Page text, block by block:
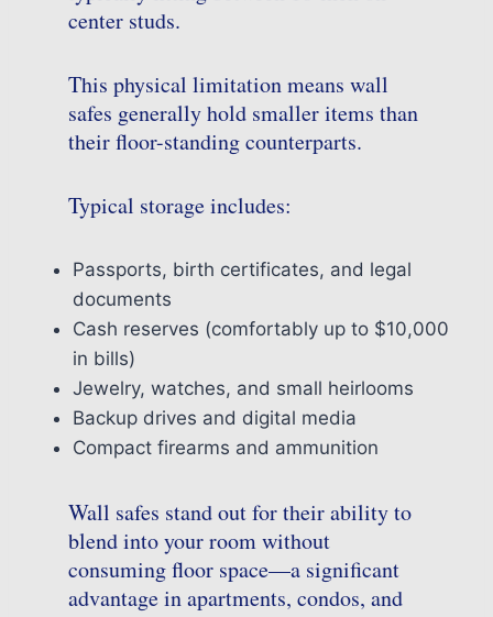
center studs.
This physical limitation means wall
safes generally hold smaller items than
their floor-standing counterparts.
Typical storage includes:
Passports, birth certificates, and legal
documents
Cash reserves (comfortably up to $10,000
in bills)
Jewelry, watches, and small heirlooms
Backup drives and digital media
Compact firearms and ammunition
Wall safes stand out for their ability to
blend into your room without
consuming floor space—a significant
advantage in apartments, condos, and